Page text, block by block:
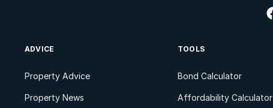
ADVICE
Property Advice
Property News
TOOLS
Bond Calculator
Affordability Calculator